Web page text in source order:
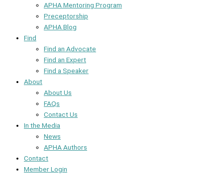
APHA Mentoring Program
Preceptorship
APHA Blog
Find
Find an Advocate
Find an Expert
Find a Speaker
About
About Us
FAQs
Contact Us
In the Media
News
APHA Authors
Contact
Member Login